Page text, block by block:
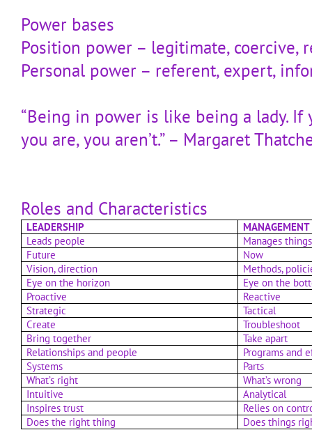
Power bases
Position power – legitimate, coercive,
Personal power – referent, expert,
“Being in power is like being a lady.
you are, you aren’t.” – Margaret
Roles and Characteristics
LEADERSHIP
MANAGEMENT
Leads people
Manages things
Future
Now
Vision, direction
Methods,
Eye on the horizon
Eye on the
Proactive
Reactive
Strategic
Tactical
Create
Troubleshoot
Bring together
Take apart
Relationships and people
Programs and
Systems
Parts
What’s right
What’s wrong
Intuitive
Analytical
Inspires trust
Relies on
Does the right thing
Does things